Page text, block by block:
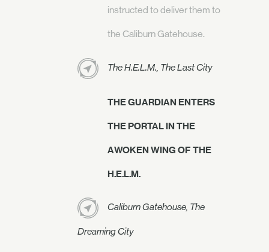
instructed to deliver them to
the Caliburn Gatehouse.
The H.E.L.M., The Last City
THE GUARDIAN ENTERS
THE PORTAL IN THE
AWOKEN WING OF THE
H.E.L.M.
Caliburn Gatehouse, The
Dreaming City